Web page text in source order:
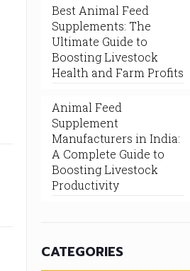
Best Animal Feed
Supplements: The
Ultimate Guide to
Boosting Livestock
Health and Farm Profits
Animal Feed
Supplement
Manufacturers in India:
A Complete Guide to
Boosting Livestock
Productivity
CATEGORIES